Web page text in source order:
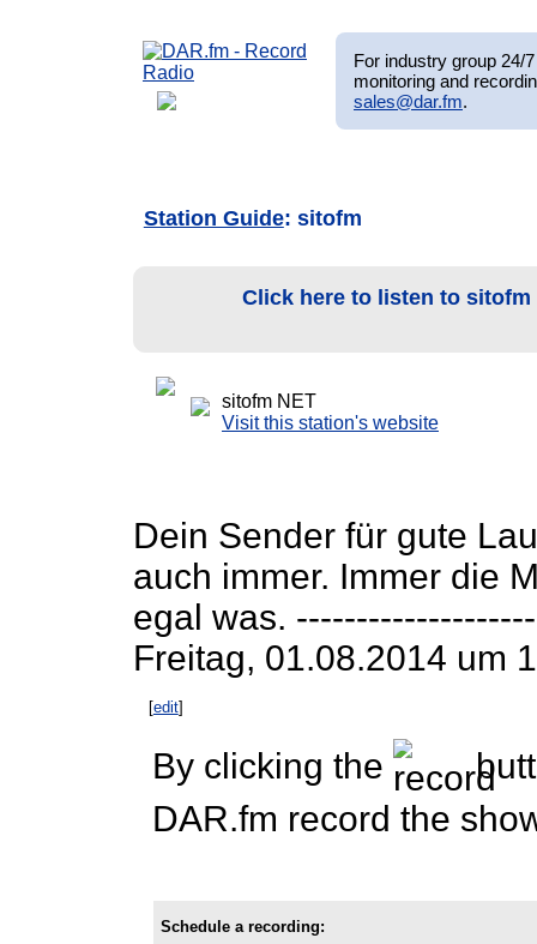
For industry group 24/
monitoring and
sales@dar.fm.
Station Guide: sitofm
Click here to listen to
sitofm NET
Visit this station's website
Dein Sender für gute
auch immer. Immer die
egal was.
Freitag, 01.08.2014 um
[edit]
By clicking the
DAR.fm record the
Schedule a recording: